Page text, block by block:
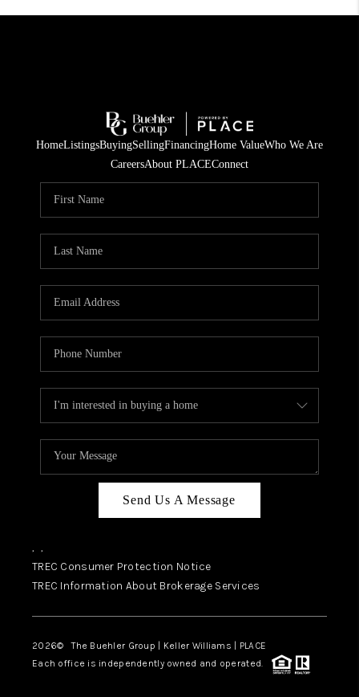
HomeListingsBuyingSellingFinancingHome ValueWho We Are
CareersAbout PLACEConnect
Send Us A Message
, ,
TREC Consumer Protection Notice
TREC Information About Brokerage Services
2026© The Buehler Group | Keller Williams | PLACE
Each office is independently owned and operated.